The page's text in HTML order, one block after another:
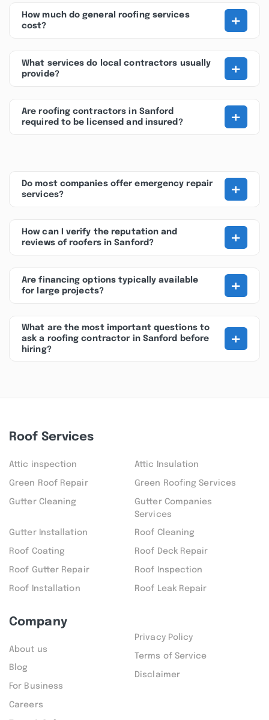
How much do general roofing services
cost?
+
What services do local contractors usually
provide?
+
Are roofing contractors in Sanford
required to be licensed and insured?
+
Do most companies offer emergency repair
services?
+
How can I verify the reputation and
reviews of roofers in Sanford?
+
Are financing options typically available
for large projects?
+
What are the most important questions to
ask a roofing contractor in Sanford before
hiring?
+
Roof Services
Attic inspection Attic Insulation
Green Roof Repair Green Roofing Services
Gutter Cleaning
Gutter Companies
Services
Gutter Installation Roof Cleaning
Roof Coating Roof Deck Repair
Roof Gutter Repair Roof Inspection
Roof Installation Roof Leak Repair
Company
About us
Blog
For Business
Careers
Privacy Policy
Terms of Service
Disclaimer